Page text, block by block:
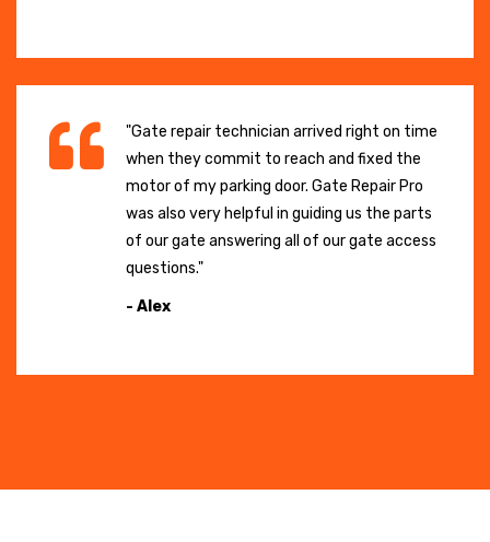
"Gate repair technician arrived right on time
when they commit to reach and fixed the
motor of my parking door. Gate Repair Pro
was also very helpful in guiding us the parts
of our gate answering all of our gate access
questions."
- Alex